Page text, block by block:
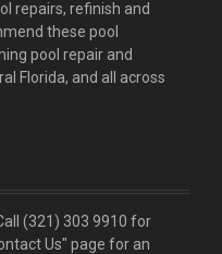
repairs, refinish and
these pool
pool repair and
Florida, and all across
(321) 303 9910 for
Us" page for an